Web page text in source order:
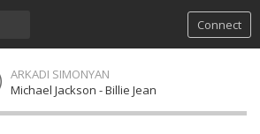
Connect
ARKADI SIMONYAN
Michael Jackson - Billie Jean